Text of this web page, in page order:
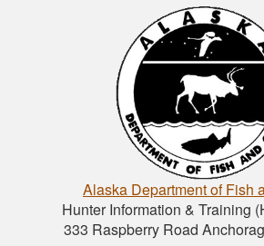
Alaska Department of Fish
Hunter Information & Training
333 Raspberry Road